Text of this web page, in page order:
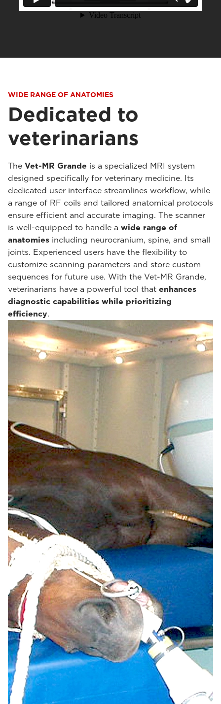
WIDE RANGE OF ANATOMIES
Dedicated to
veterinarians
The Vet-MR Grande is a specialized MRI system
designed specifically for veterinary medicine. Its
dedicated user interface streamlines workflow, while
a range of RF coils and tailored anatomical protocols
ensure efficient and accurate imaging. The scanner
is well-equipped to handle a wide range of
anatomies including neurocranium, spine, and small
joints. Experienced users have the flexibility to
customize scanning parameters and store custom
sequences for future use. With the Vet-MR Grande,
veterinarians have a powerful tool that enhances
diagnostic capabilities while prioritizing
efficiency.